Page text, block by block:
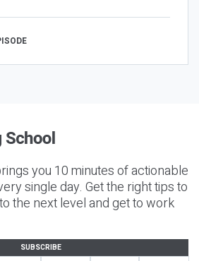
you 10 minutes of actionable
single day. Get the right tips to
the next level and get to work
SUBSCRIBE